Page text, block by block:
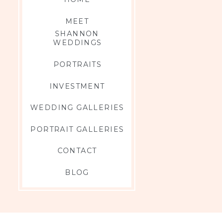
there could be
MEET
SHANNON
INVESTMENT
WEDDING GALLERIES
BLOG
WEDDINGS
PORTRAITS
PORTRAIT GALLERIES
CONTACT